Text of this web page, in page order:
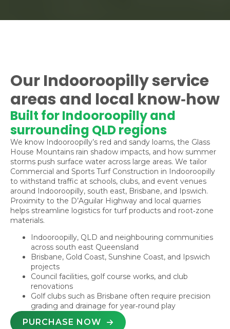
Our Indooroopilly service
areas and local know‑how
Built for Indooroopilly and
surrounding QLD regions
We know Indooroopilly’s red and sandy loams, the Glass
House Mountains rain shadow impacts, and how summer
storms push surface water across large areas. We tailor
Commercial and Sports Turf Construction in Indooroopilly
to withstand traffic at schools, clubs, and event venues
around Indooroopilly, south east, Brisbane, and Ipswich.
Proximity to the D’Aguilar Highway and local quarries
helps streamline logistics for turf products and root‑zone
materials.
Indooroopilly, QLD and neighbouring communities
across south east Queensland
Brisbane, Gold Coast, Sunshine Coast, and Ipswich
projects
Council facilities, golf course works, and club
renovations
Golf clubs such as Brisbane often require precision
grading and drainage for year‑round play
PURCHASE NOW